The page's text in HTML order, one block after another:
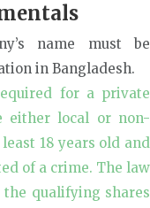
name must be
in Bangladesh.
for a private
either local or non-
18 years old and
of a crime. The law
qualifying shares